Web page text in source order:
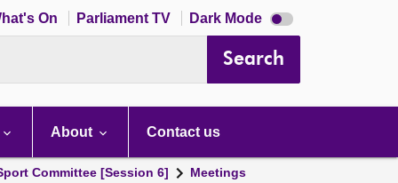
On Parliament TV Dark Mode Dark
mode
Search
About Contact us
Committee [Session 6] Meetings